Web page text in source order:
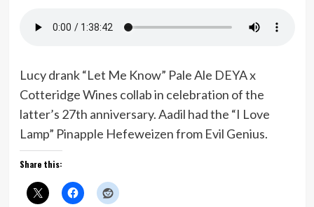
Lucy drank “Let Me Know” Pale Ale DEYA x
Cotteridge Wines collab in celebration of the
latter’s 27th anniversary. Aadil had the “I Love
Lamp” Pinapple Hefeweizen from Evil Genius.
Share this: